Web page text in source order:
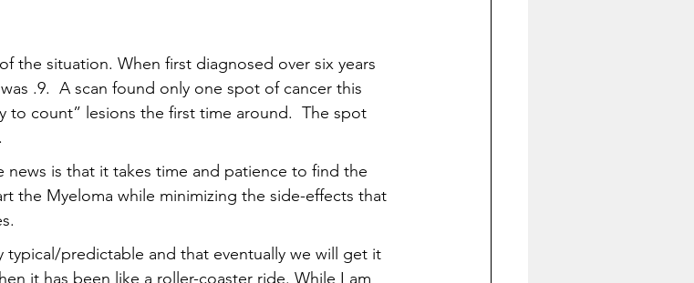
the situation. When first diagnosed over six years
.9.  A scan found only one spot of cancer this
to count” lesions the first time around.  The spot
is that it takes time and patience to find the
the Myeloma while minimizing the side-effects that
typical/predictable and that eventually we will get it
it has been like a roller-coaster ride. While I am